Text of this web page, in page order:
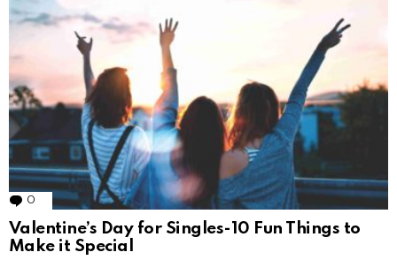
0 Comments
Valentine’s Day for Singles-10 Fun Things to
Make it Special